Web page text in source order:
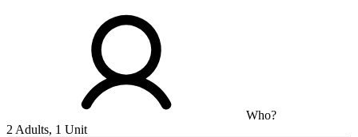
Who?
2 Adults, 1 Unit